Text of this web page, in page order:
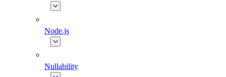
Node.js
Nullability